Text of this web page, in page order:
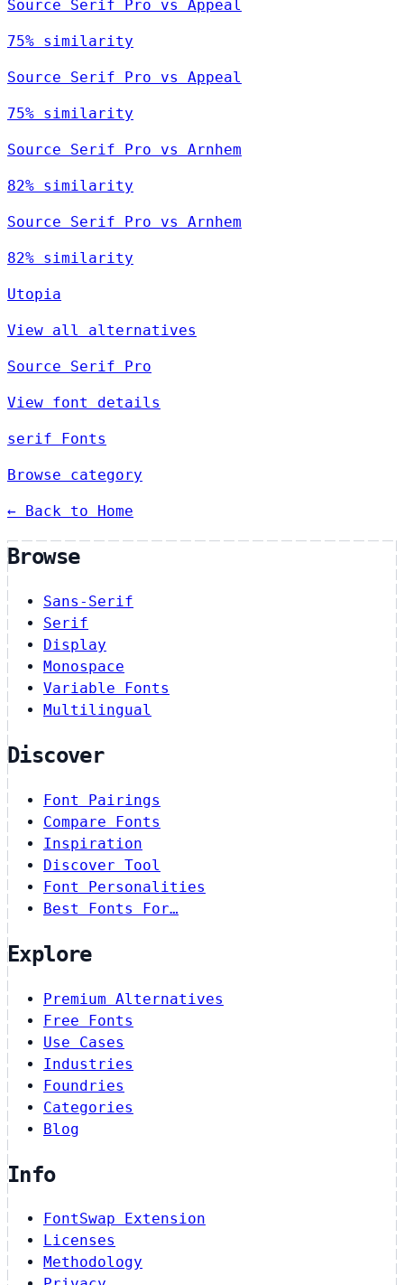
Source Serif Pro vs Appeal
75% similarity
Source Serif Pro vs Appeal
75% similarity
Source Serif Pro vs Arnhem
82% similarity
Source Serif Pro vs Arnhem
82% similarity
Utopia
View all alternatives
Source Serif Pro
View font details
serif Fonts
Browse category
← Back to Home
Browse
Sans-Serif
Serif
Display
Monospace
Variable Fonts
Multilingual
Discover
Font Pairings
Compare Fonts
Inspiration
Discover Tool
Font Personalities
Best Fonts For…
Explore
Premium Alternatives
Free Fonts
Use Cases
Industries
Foundries
Categories
Blog
Info
FontSwap Extension
Licenses
Methodology